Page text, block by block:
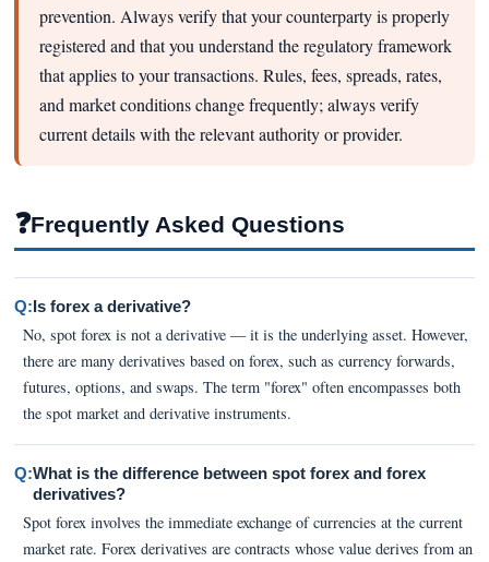
prevention. Always verify that your counterparty is properly
registered and that you understand the regulatory framework
that applies to your transactions. Rules, fees, spreads, rates,
and market conditions change frequently; always verify
current details with the relevant authority or provider.
❓Frequently Asked Questions
Q:Is forex a derivative?
No, spot forex is not a derivative — it is the underlying asset. However,
there are many derivatives based on forex, such as currency forwards,
futures, options, and swaps. The term "forex" often encompasses both
the spot market and derivative instruments.
Q:What is the difference between spot forex and forex
derivatives?
Spot forex involves the immediate exchange of currencies at the current
market rate. Forex derivatives are contracts whose value derives from an